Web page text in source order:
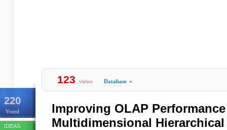
220
Voted
IDEAS
123 views Database »
Improving OLAP
Multidimensional